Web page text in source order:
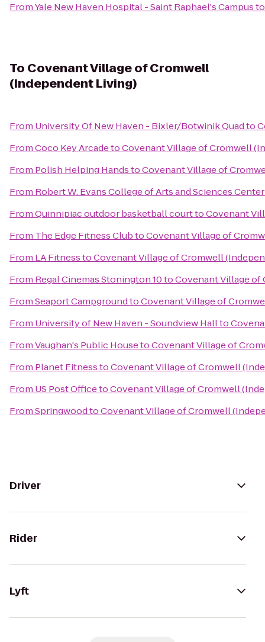
FromYale New Haven Hospital - Saint Raphael's Campus
To Covenant Village of Cromwell
(Independent Living)
From University Of New Haven - Bixler/Botwinik Quadto
FromCoco Key ArcadetoCovenant Village of Cromwell
From Polish Helping HandstoCovenant Village of
From Robert W. Evans College of Arts and Sciences Center
FromQuinnipiac outdoor basketball courttoCovenant
From The Edge Fitness ClubtoCovenant Village of
From LA FitnesstoCovenant Village of Cromwell
From Regal Cinemas Stonington 10toCovenant Village
FromSeaport CampgroundtoCovenant Village of
From University of New Haven - Soundview Hallto
FromVaughan's Public HousetoCovenant Village of
From Planet FitnesstoCovenant Village of Cromwell
From US Post OfficetoCovenant Village of Cromwell
FromSpringwoodtoCovenant Village of Cromwell
Driver
Rider
Lyft